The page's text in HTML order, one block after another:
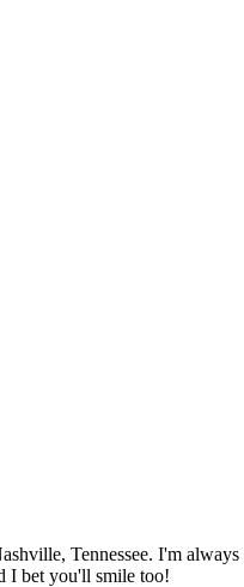
Tennessee. I'm
I bet you'll smile too!